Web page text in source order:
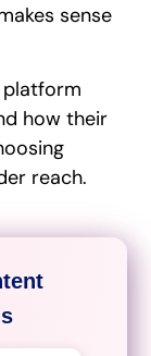
sense
platform
how their
reach.